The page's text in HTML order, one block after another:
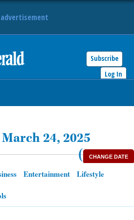
advertisement
Subscribe
Log In
24, 2025
(
CHANGE DATE
Entertainment
Lifestyle